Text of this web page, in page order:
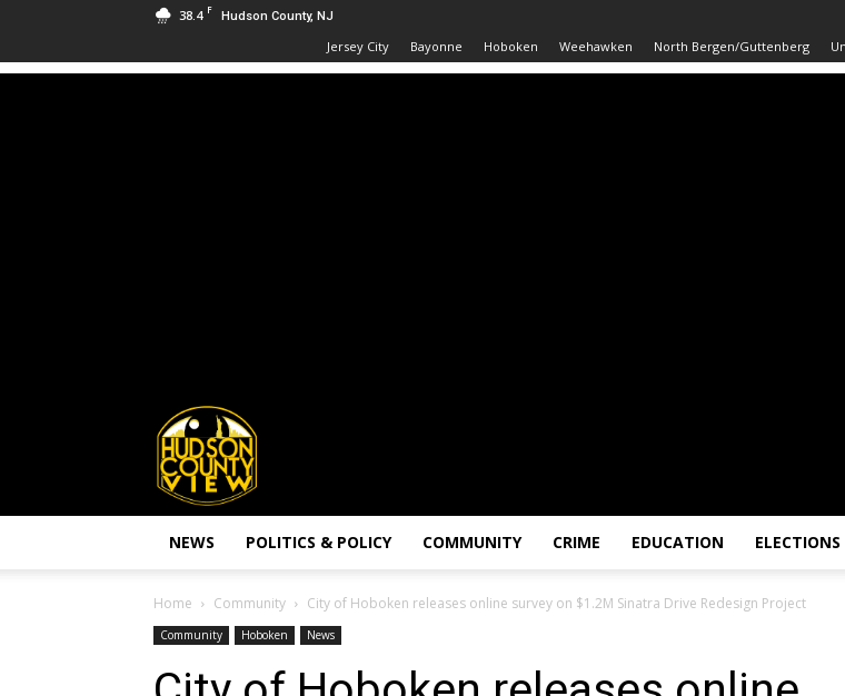
38.4 F Hudson County, NJ
Jersey City Bayonne Hoboken Weehawken North Bergen/Guttenberg
Hudson
County
View
NEWS POLITICS & POLICY COMMUNITY CRIME EDUCATION ELECTIONS
Home Community City of Hoboken releases online survey on $1.2M Sinatra Drive Redesign Project
Community Hoboken News